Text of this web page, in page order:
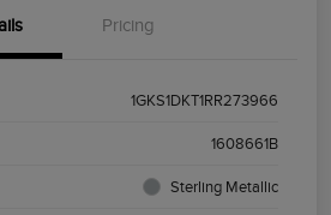
Pricing
1GKS1DKT1RR273966
1608661B
Sterling Metallic